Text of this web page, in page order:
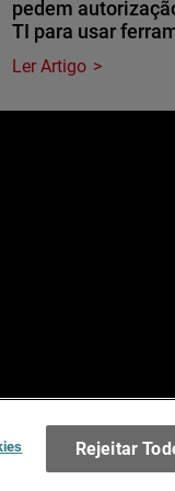
pedem
TI para usar
Ler Artigo
Terms of Use >
Rejeitar